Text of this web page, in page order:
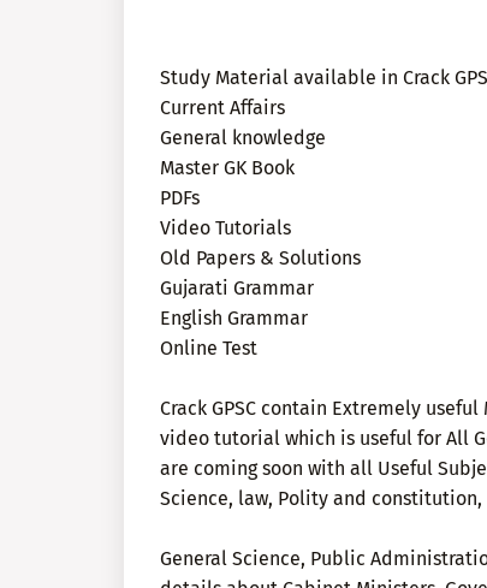
Study Material available in Crack
Current Affairs
General knowledge
Master GK Book
PDFs
Video Tutorials
Old Papers & Solutions
Gujarati Grammar
English Grammar
Online Test
Crack GPSC contain Extremely
video tutorial which is useful for All
are coming soon with all Useful
Science, law, Polity and constitution,
General Science, Public